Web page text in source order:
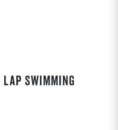
swimming